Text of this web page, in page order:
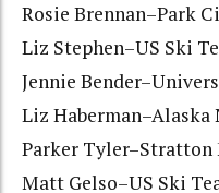
Rosie Brennan–Park
Liz Stephen–US Ski
Jennie
Liz Haberman–Alaska
Parker Tyler–Stratton
Matt Gelso–US Ski